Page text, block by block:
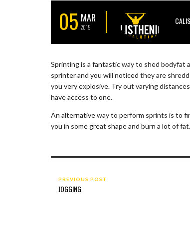
05 MAR
2015
Sprinting is a fantastic way to shed bodyfat
sprinter and you will noticed they are
you very explosive. Try out varying
have access to one.
An alternative way to perform sprints is to
you in some great shape and burn a lot of fat.
PREVIOUS POST
JOGGING